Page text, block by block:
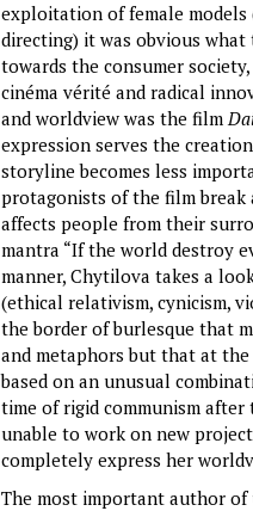
exploitation of female models
directing) it was obvious
towards the consumer
cinéma vérité and radical
and worldview was the film
expression serves the
storyline becomes less
protagonists of the film
affects people from their
mantra “If the world destroy
manner, Chytilova takes a
(ethical relativism, cynicism,
the border of burlesque that
and metaphors but that at the
based on an unusual
time of rigid communism
unable to work on new
completely express her
The most important author